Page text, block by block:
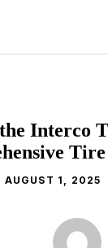
Interco
AUGUST 1, 2025